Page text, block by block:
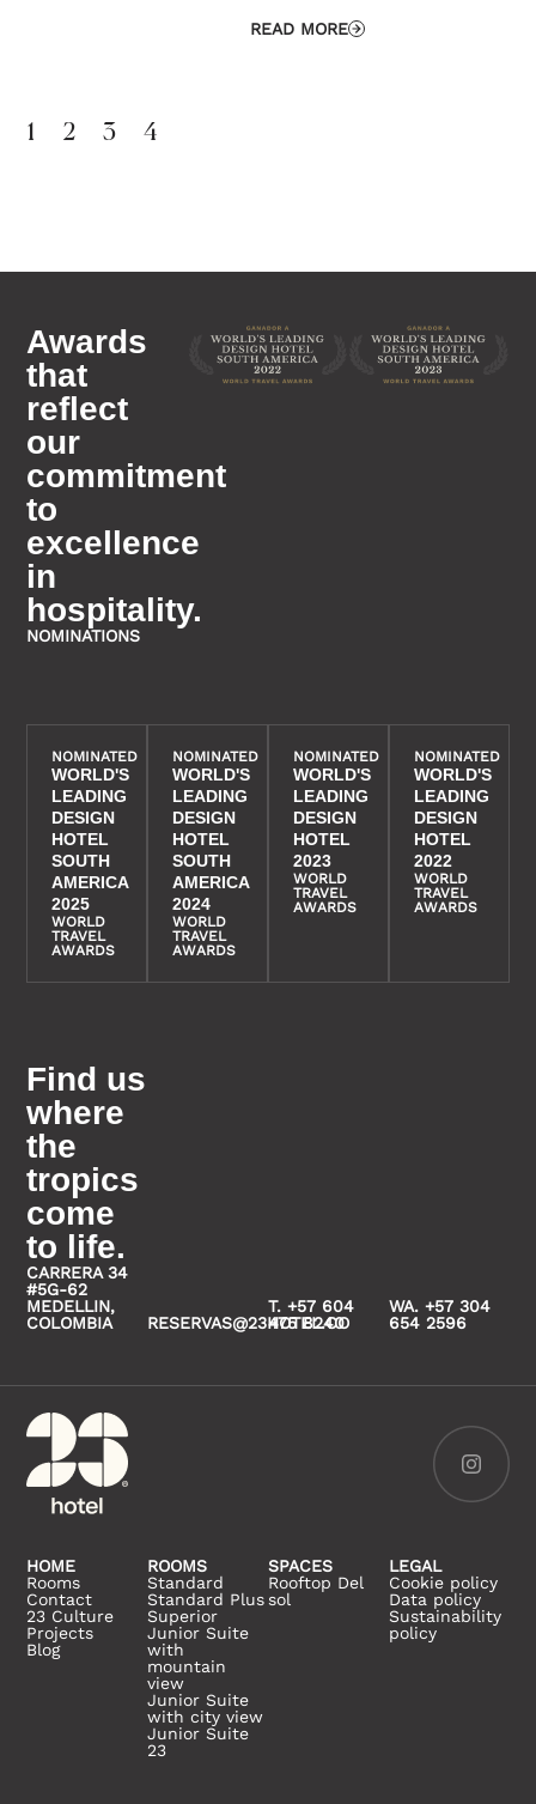
READ MORE
1 2 3 4
Awards
that
reflect
our
commitment
to
excellence
in
hospitality.
NOMINATIONS
NOMINATED
WORLD'S
LEADING
DESIGN
HOTEL
SOUTH
AMERICA
2025
WORLD
TRAVEL
AWARDS
NOMINATED
WORLD'S
LEADING
DESIGN
HOTEL
SOUTH
AMERICA
2024
WORLD
TRAVEL
AWARDS
NOMINATED
WORLD'S
LEADING
DESIGN
HOTEL
2023
WORLD
TRAVEL
AWARDS
NOMINATED
WORLD'S
LEADING
DESIGN
HOTEL
2022
WORLD
TRAVEL
AWARDS
Find us
where
the
tropics
come
to life.
CARRERA 34
#5G-62
MEDELLIN,
COLOMBIA
RESERVAS@23HOTEL.CO
T. +57 604
475 8240
WA. +57 304
654 2596
HOME
Rooms
Contact
23 Culture
Projects
Blog
ROOMS
Standard
Standard Plus
Superior
Junior Suite
with
mountain
view
Junior Suite
with city view
Junior Suite
23
SPACES
Rooftop Del
sol
LEGAL
Cookie policy
Data policy
Sustainability
policy